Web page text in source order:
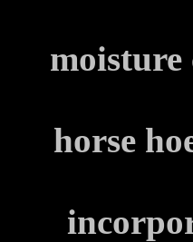
moisture
horse